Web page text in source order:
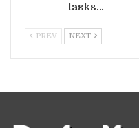
tasks…
PREV NEXT